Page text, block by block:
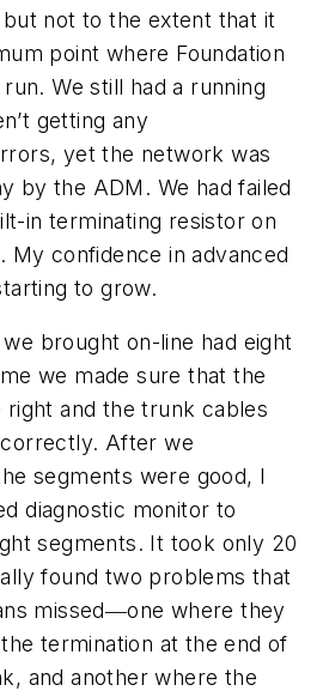
not to the extent that it
point where Foundation
We still had a running
getting any
yet the network was
by the ADM. We had failed
in terminating resistor on
My confidence in advanced
to grow.
brought on-line had eight
we made sure that the
and the trunk cables
After we
segments were good, I
diagnostic monitor to
segments. It took only 20
found two problems that
missed―one where they
termination at the end of
and another where the